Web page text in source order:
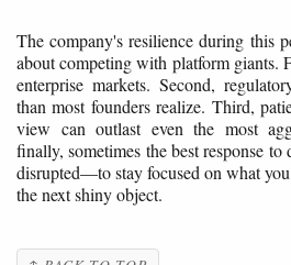
The company's resilience during this
about competing with platform giants.
enterprise markets. Second,
than most founders realize. Third,
view can outlast even the most
finally, sometimes the best response
disrupted—to stay focused on what
the next shiny object.